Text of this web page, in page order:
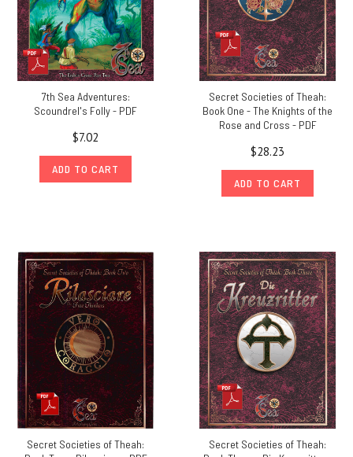
7th Sea Adventures:
Scoundrel's Folly - PDF
$7.02
ADD TO CART
Secret Societies of Theah:
Book One - The Knights of the
Rose and Cross - PDF
$28.23
ADD TO CART
Secret Societies of Theah:
Secret Societies of Theah: